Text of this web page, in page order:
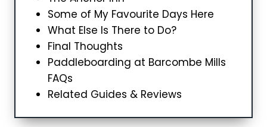
Some of My Favourite Days Here
What Else Is There to Do?
Final Thoughts
Paddleboarding at Barcombe Mills
FAQs
Related Guides & Reviews